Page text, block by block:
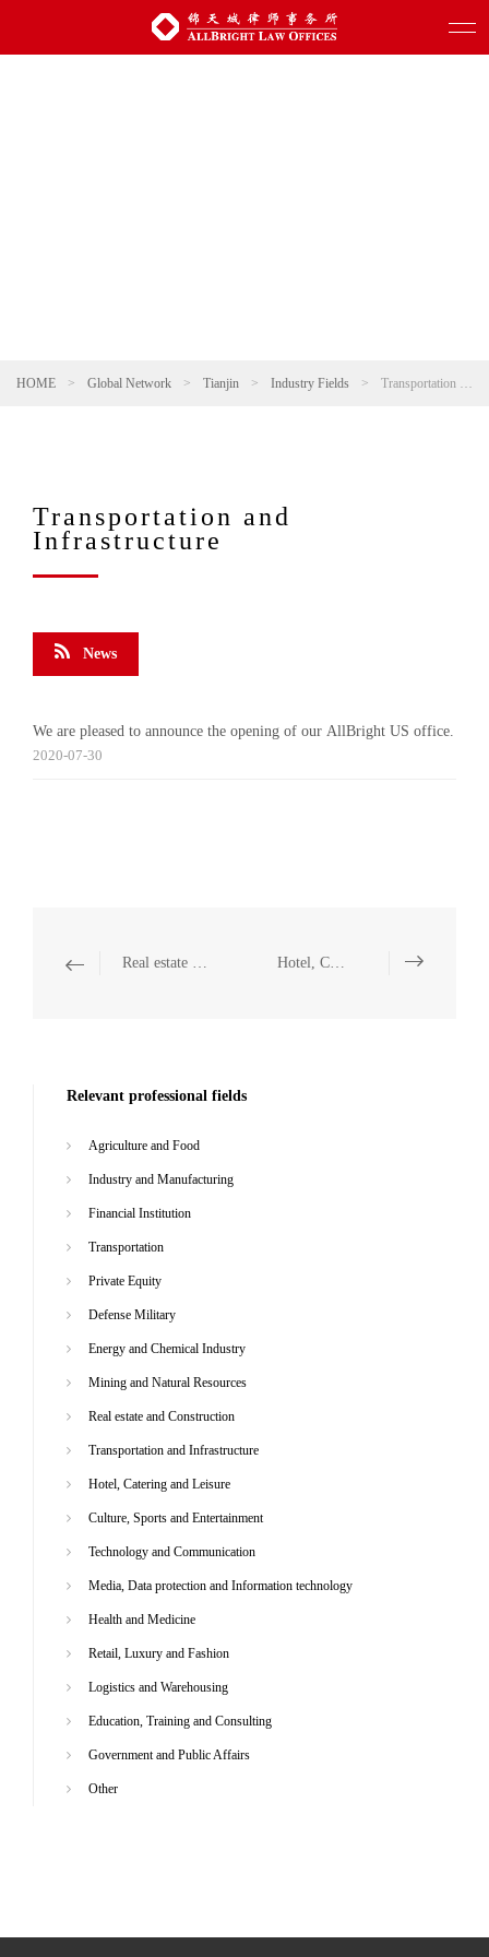
HOME > Global Network > Tianjin > Industry Fields > Transportation and Infrastructure
Transportation and
Infrastructure
News
We are pleased to announce the opening of our AllBright US office.
2020-07-30
Real estate and Construction Hotel, Catering and Leisure
Relevant professional fields
Agriculture and Food
Industry and Manufacturing
Financial Institution
Transportation
Private Equity
Defense Military
Energy and Chemical Industry
Mining and Natural Resources
Real estate and Construction
Transportation and Infrastructure
Hotel, Catering and Leisure
Culture, Sports and Entertainment
Technology and Communication
Media, Data protection and Information technology
Health and Medicine
Retail, Luxury and Fashion
Logistics and Warehousing
Education, Training and Consulting
Government and Public Affairs
Other